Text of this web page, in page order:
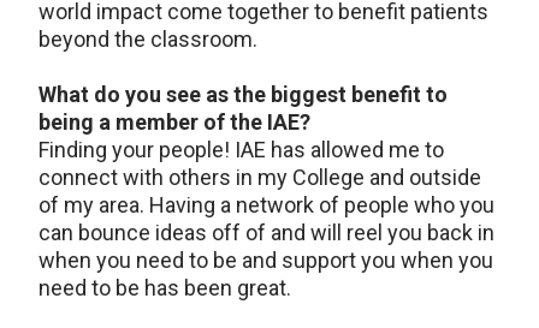
world impact come together to benefit patients
beyond the classroom.
What do you see as the biggest benefit to
being a member of the IAE?
Finding your people! IAE has allowed me to
connect with others in my College and outside
of my area. Having a network of people who you
can bounce ideas off of and will reel you back in
when you need to be and support you when you
need to be has been great.